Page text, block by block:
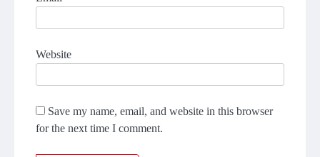
Website
Save my name, email, and website in this browser
for the next time I comment.